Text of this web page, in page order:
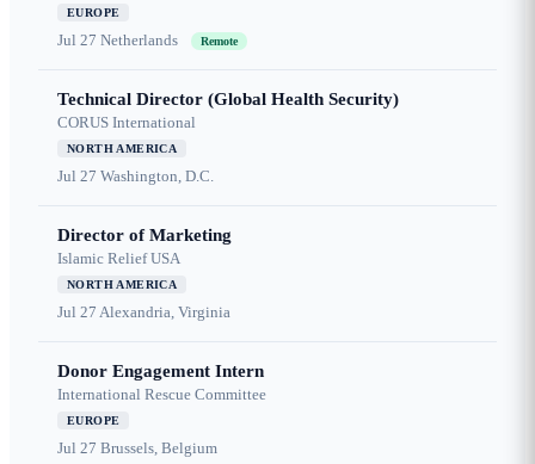
EUROPE
Jul 27 Netherlands Remote
Technical Director (Global Health Security)
CORUS International
NORTH AMERICA
Jul 27 Washington, D.C.
Director of Marketing
Islamic Relief USA
NORTH AMERICA
Jul 27 Alexandria, Virginia
Donor Engagement Intern
International Rescue Committee
EUROPE
Jul 27 Brussels, Belgium